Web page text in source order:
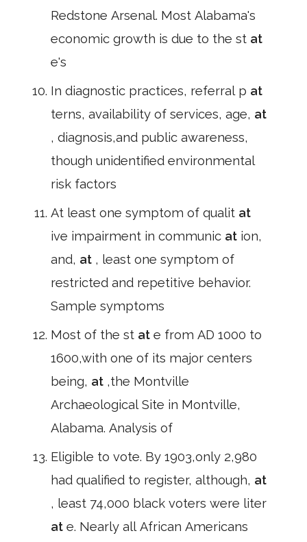
Redstone Arsenal. Most Alabama's
economic growth is due to the st at
e's
In diagnostic practices, referral p at
terns, availability of services, age, at
, diagnosis,and public awareness,
though unidentified environmental
risk factors
At least one symptom of qualit at
ive impairment in communic at ion,
and, at , least one symptom of
restricted and repetitive behavior.
Sample symptoms
Most of the st at e from AD 1000 to
1600,with one of its major centers
being, at ,the Montville
Archaeological Site in Montville,
Alabama. Analysis of
Eligible to vote. By 1903,only 2,980
had qualified to register, although, at
, least 74,000 black voters were liter
at e. Nearly all African Americans